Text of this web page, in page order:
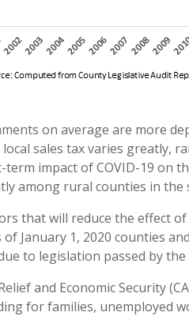
on average are more
sales tax varies greatly,
impact of COVID-19 on
among rural counties in the
that will reduce the effect of
January 1, 2020 counties
to legislation passed by
and Economic Security
for families, unemployed